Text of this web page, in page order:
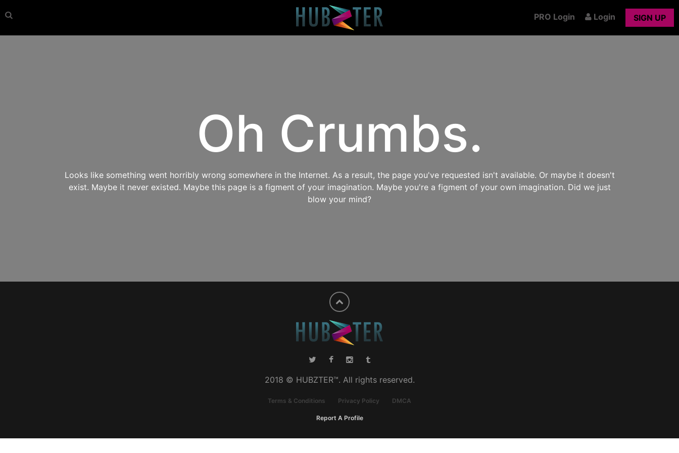
PRO Login Login SIGN UP
Oh Crumbs.
Looks like something went horribly wrong somewhere in the Internet. As a result, the page you've requested isn't available. Or maybe it doesn't
exist. Maybe it never existed. Maybe this page is a figment of your imagination. Maybe you're a figment of your own imagination. Did we just
blow your mind?
2018 © HUBZTER™. All rights reserved.
Terms & Conditions Privacy Policy DMCA
Report A Profile